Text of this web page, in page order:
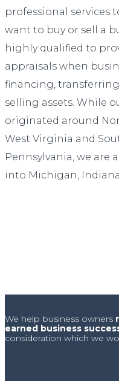
professional services
want to buy or sell a
highly qualified to
appraisals when
financing,
selling assets. While
originated around
West Virginia and
Pennsylvania, we are
into Michigan,
We help business owners
earned business
consideration which we